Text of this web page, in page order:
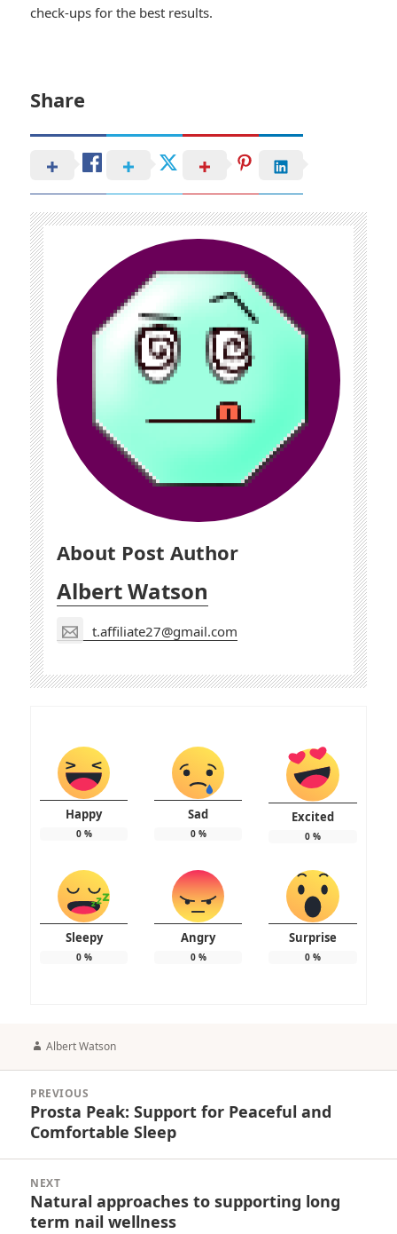
check-ups for the best results.
Share
About Post Author
Albert Watson
t.affiliate27@gmail.com
Happy
0%
Sad
0%
Excited
0%
Sleepy
0%
Angry
0%
Surprise
0%
Author
Albert Watson
navigation
PREVIOUS
Previous
post:
Prosta Peak: Support for Peaceful and
Comfortable Sleep
NEXT
Next
post:
Natural approaches to supporting long
term nail wellness